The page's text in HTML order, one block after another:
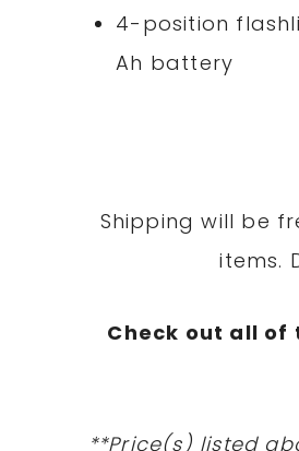
4-position
Ah battery
Shipping will be
items.
Check out all of
**Price(s) listed